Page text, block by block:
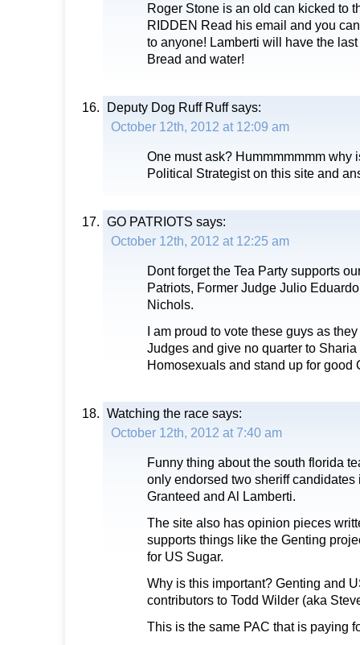
Roger Stone is an old can kicked to
RIDDEN Read his email and you
to anyone! Lamberti will have the
Bread and water!
Deputy Dog Ruff Ruffsays:
October 12th, 2012 at 12:09 am
One must ask? Hummmmmmm why
Political Strategist on this site and
GO PATRIOTS says:
October 12th, 2012 at 12:25 am
Dont forget the Tea Party supports
Patriots, Former Judge Julio
Nichols.
I am proud to vote these guys as
Judges and give no quarter to
Homosexuals and stand up for good
Watching the race says:
October 12th, 2012 at 7:40 am
Funny thing about the south florida
only endorsed two sheriff
Granteed and Al Lamberti.
The site also has opinion pieces
supports things like the Genting
for US Sugar.
Why is this important? Genting and
contributors to Todd Wilder (aka
This is the same PAC that is paying